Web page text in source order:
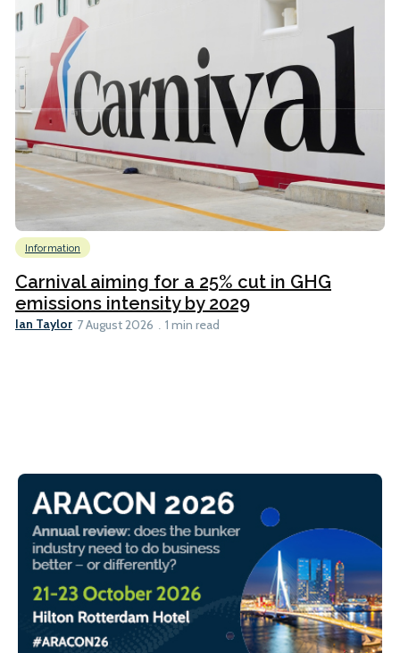
Information
Carnival aiming for a 25% cut in GHG
emissions intensity by 2029
Ian Taylor 7 August 2026 1 min read